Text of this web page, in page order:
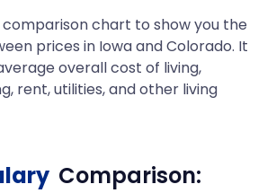
chart to show you the
prices in Iowa and Colorado. It
overall cost of living,
rent, utilities, and other living
Comparison: